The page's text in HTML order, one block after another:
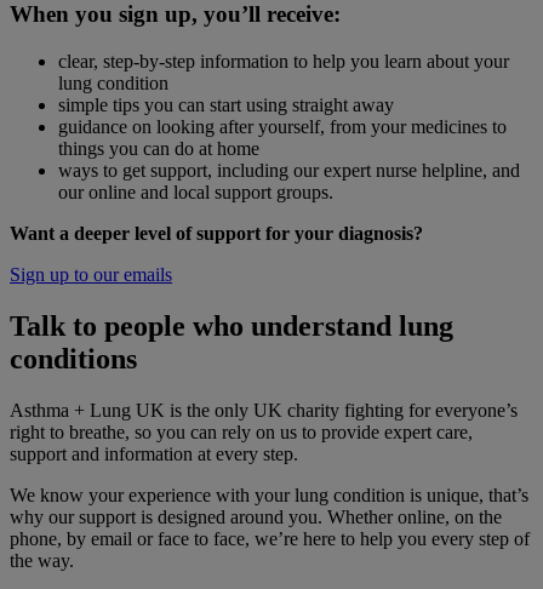
When you sign up, you’ll receive:
clear, step-by-step information to help you learn about your
lung condition
simple tips you can start using straight away
guidance on looking after yourself, from your medicines to
things you can do at home
ways to get support, including our expert nurse helpline, and
our online and local support groups.
Want a deeper level of support for your diagnosis?
Sign up to our emails
Talk to people who understand lung
conditions
Asthma + Lung UK is the only UK charity fighting for everyone’s
right to breathe, so you can rely on us to provide expert care,
support and information at every step.
We know your experience with your lung condition is unique, that’s
why our support is designed around you. Whether online, on the
phone, by email or face to face, we’re here to help you every step of
the way.